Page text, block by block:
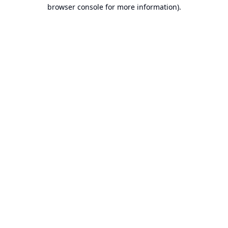
browser console for more information).